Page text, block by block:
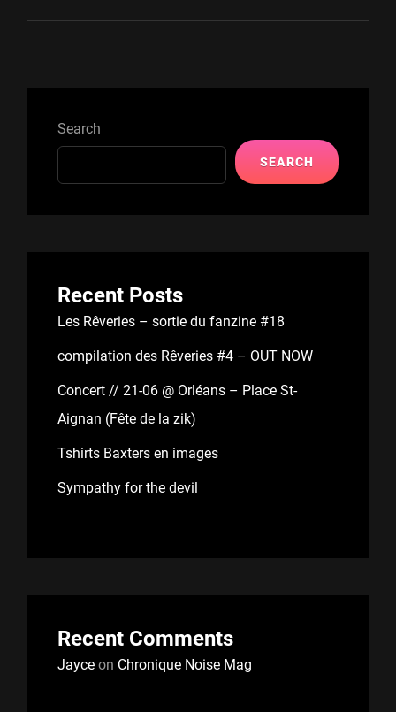
Search
SEARCH
Recent Posts
Les Rêveries – sortie du fanzine #18
compilation des Rêveries #4 – OUT NOW
Concert // 21-06 @ Orléans – Place St-
Aignan (Fête de la zik)
Tshirts Baxters en images
Sympathy for the devil
Recent Comments
Jayce on Chronique Noise Mag